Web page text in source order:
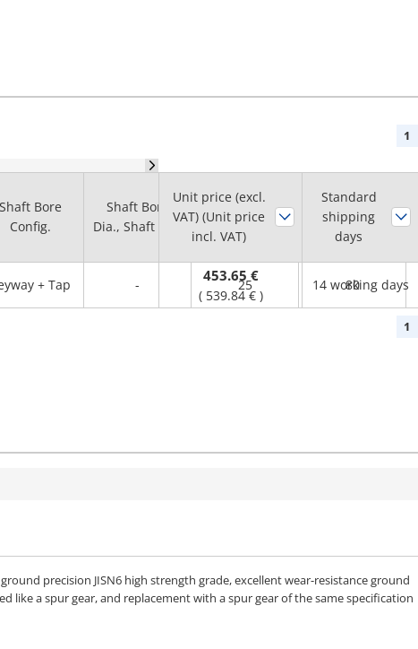
1
Shaft Bore
Config.
Shaft Bore
Dia., Shaft Dia.
Face Width
(mm)
Boss diameter
B
(φ)
+ Tap - 25 80
Unit price (excl.
VAT) (Unit price
incl. VAT)
Standard
shipping
days
453.65 €
( 539.84 € )
14 working days
1
precision JISN6 high strength grade, excellent wear-resistance ground
like a spur gear, and replacement with a spur gear of the same specification